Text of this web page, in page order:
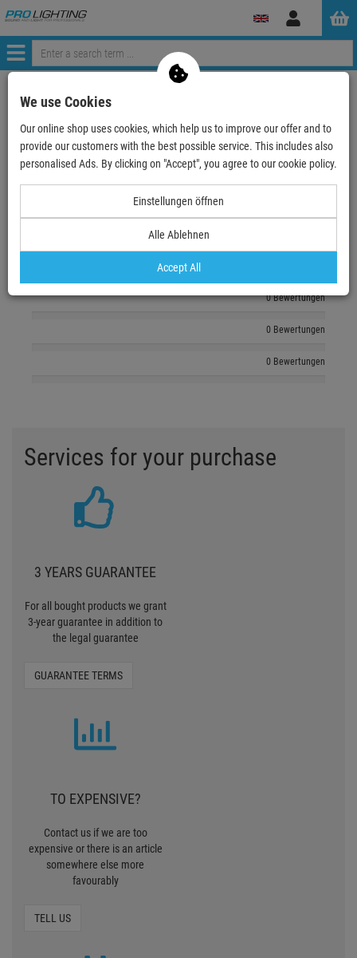
Log
Menü
EchteBewertungen
Log in and write a review
0 Bewertungen
0 Bewertungen
0 Bewertungen
Services for your purchase
3 YEARS GUARANTEE
For all bought products we grant
3-year guarantee in addition to
the legal guarantee
GUARANTEE TERMS
TO EXPENSIVE?
Contact us if we are too
expensive or there is an article
somewhere else more
favourably
TELL US
We use Cookies
Our online shop uses cookies, which help us to improve our offer and to
provide our customers with the best possible service. This includes also
personalised Ads. By clicking on "Accept", you agree to our cookie policy.
Einstellungen öffnen
Alle Ablehnen
Accept All